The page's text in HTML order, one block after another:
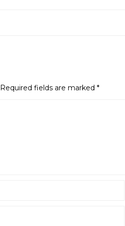
Required fields are marked *